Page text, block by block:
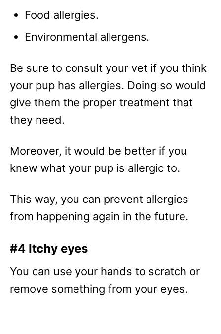
Food allergies.
Environmental allergens.
Be sure to consult your vet if you think
your pup has allergies. Doing so would
give them the proper treatment that
they need.
Moreover, it would be better if you
knew what your pup is allergic to.
This way, you can prevent allergies
from happening again in the future.
#4 Itchy eyes
You can use your hands to scratch or
remove something from your eyes.